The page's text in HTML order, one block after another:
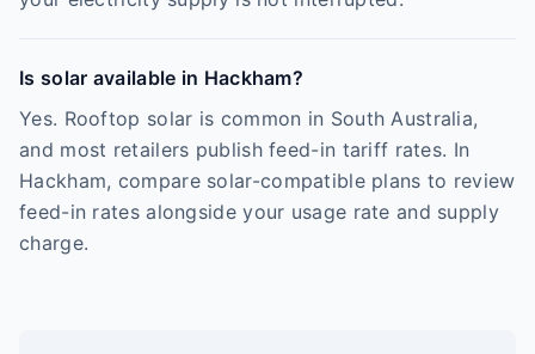
Is solar available in Hackham?
Yes. Rooftop solar is common in South Australia,
and most retailers publish feed-in tariff rates. In
Hackham, compare solar-compatible plans to review
feed-in rates alongside your usage rate and supply
charge.